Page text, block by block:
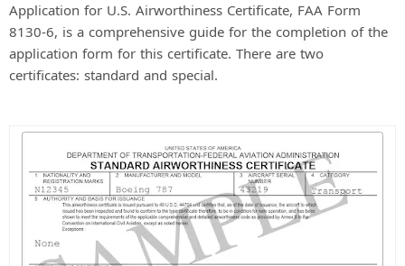
Application for U.S. Airworthiness Certificate, FAA Form
8130-6, is a comprehensive guide for the completion of the
application form for this certificate. There are two
certificates: standard and special.